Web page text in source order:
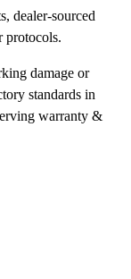
dealer-sourced
protocols.
damage or
standards in
warranty &